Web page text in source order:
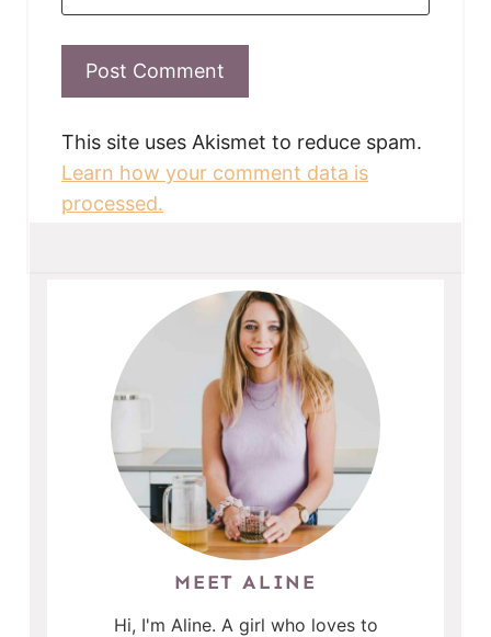
This site uses Akismet to reduce spam.
Learn how your comment data is
processed.
MEET ALINE
Hi, I'm Aline. A girl who loves to